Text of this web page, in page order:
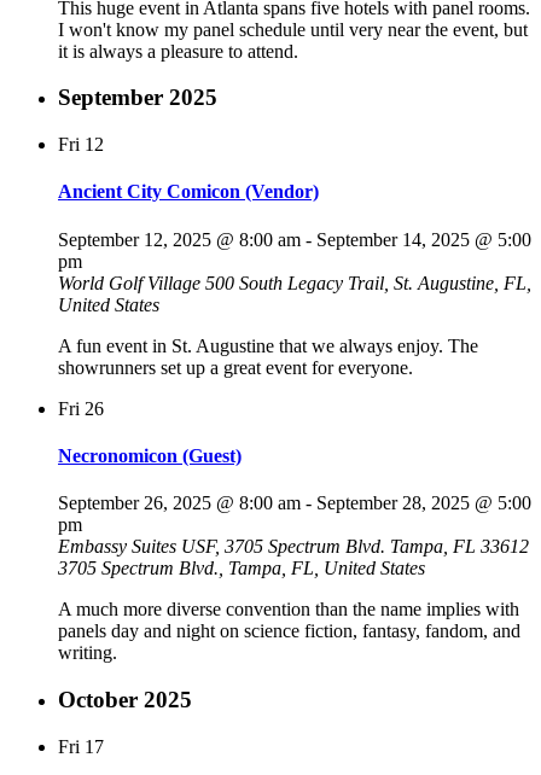
This huge event in Atlanta spans five hotels with panel rooms.
I won't know my panel schedule until very near the event, but
it is always a pleasure to attend.
September 2025
Fri 12
Ancient City Comicon (Vendor)
September 12, 2025 @ 8:00 am - September 14, 2025 @ 5:00
pm
World Golf Village 500 South Legacy Trail, St. Augustine, FL,
United States
A fun event in St. Augustine that we always enjoy. The
showrunners set up a great event for everyone.
Fri 26
Necronomicon (Guest)
September 26, 2025 @ 8:00 am - September 28, 2025 @ 5:00
pm
Embassy Suites USF, 3705 Spectrum Blvd. Tampa, FL 33612
3705 Spectrum Blvd., Tampa, FL, United States
A much more diverse convention than the name implies with
panels day and night on science fiction, fantasy, fandom, and
writing.
October 2025
Fri 17